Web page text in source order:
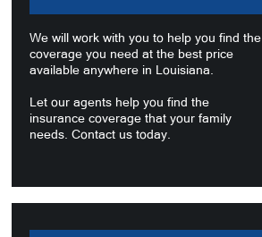
We will work with you to help you find the
coverage you need at the best price
available anywhere in Louisiana.
Let our agents help you find the
insurance coverage that your family
needs. Contact us today.